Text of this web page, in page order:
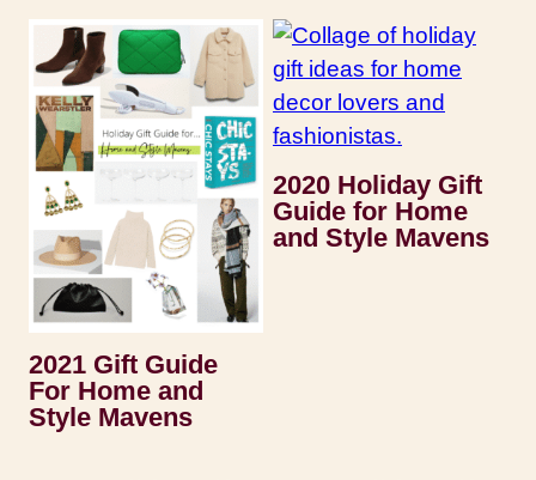
2021 Gift Guide
For Home and
Style Mavens
2020 Holiday Gift
Guide for Home
and Style Mavens